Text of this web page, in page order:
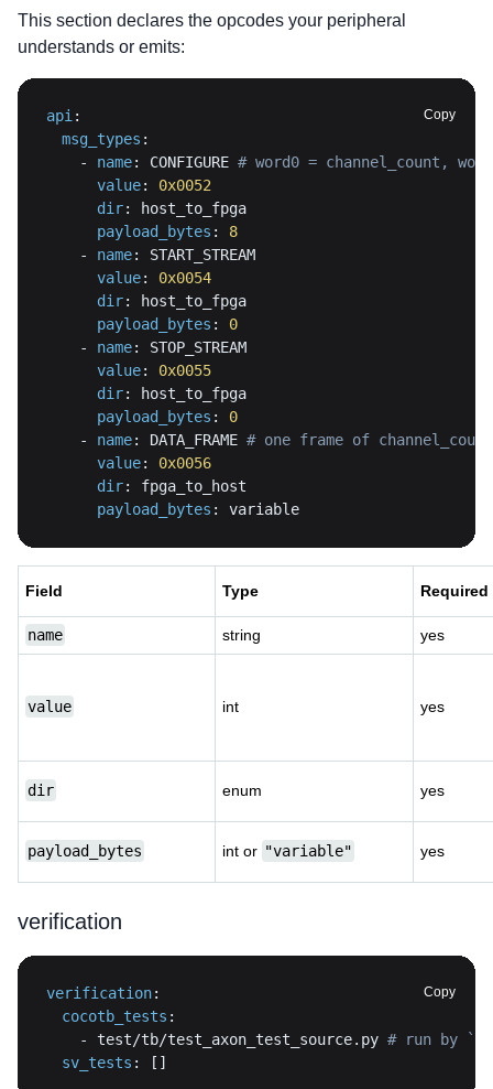
This section declares the opcodes your peripheral
understands or emits:
Copy
api :
msg_types :
-
name: CONFIGURE # word0 = channel_count,
value:
0x0052
dir:
payload_bytes :
8
-
name:
value:
0x0054
dir:
payload_bytes :
0
-
name:
value:
0x0055
dir:
payload_bytes :
0
-
name: DATA_FRAME # one frame of
value:
0x0056
dir:
payload_bytes : variable
Field Type Required
name string yes
value int yes
dir enum yes
payload_bytes int or "variable" yes
verification
Copy
verification:
cocotb_tests :
-
test/tb/test_axon_test_source.py # run by
sv_tests : [ ]